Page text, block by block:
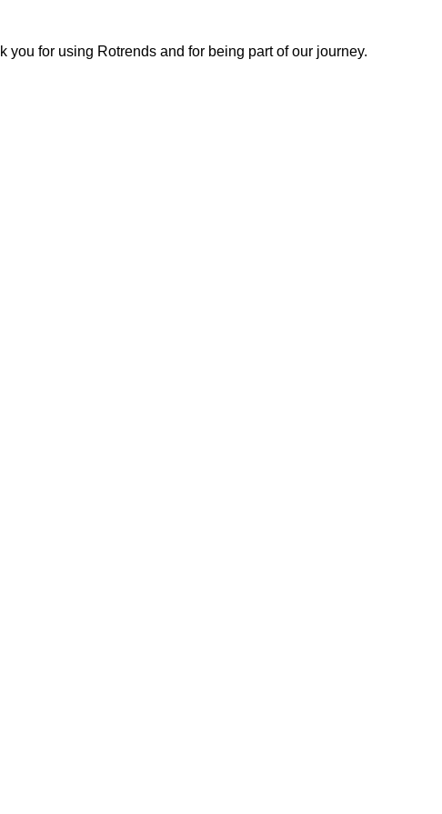
for using Rotrends and for being part of our journey.